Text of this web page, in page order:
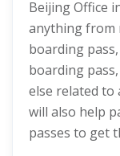
Beijing Office
anything from
boarding
boarding
else related to
will also help
passes to get